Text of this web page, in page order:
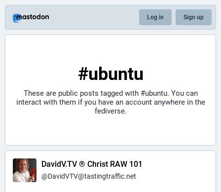
Log in Sign up
#ubuntu
These are public posts tagged with #ubuntu. You can
interact with them if you have an account anywhere in the
fediverse.
DavidV.TV ® Christ RAW 101
@DavidVTV@tastingtraffic.net